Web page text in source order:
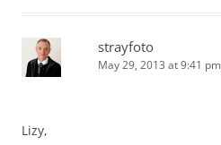
strayfoto
May 29, 2013 at 9:41 pm
Lizy,